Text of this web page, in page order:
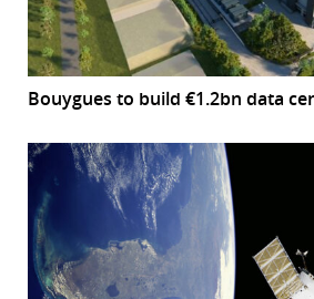
Bouygues to build €1.2bn data